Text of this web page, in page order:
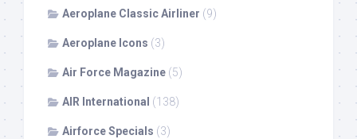
Aeroplane Classic Airliner (9)
Aeroplane Icons (3)
Air Force Magazine (5)
AIR International (138)
Airforce Specials (3)